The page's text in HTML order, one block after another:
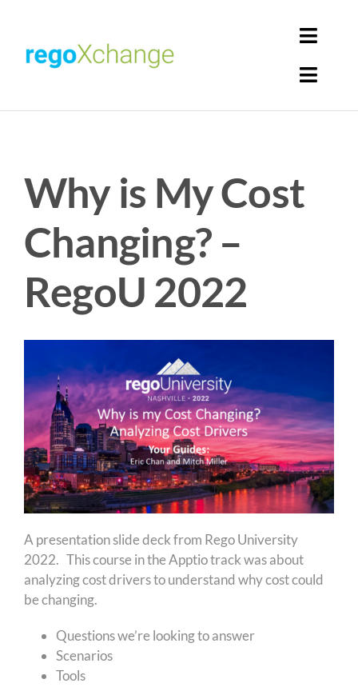
content
Get Solutions
Why is My Cost
Changing? –
RegoU 2022
A presentation slide deck from Rego University
2022. This course in the Apptio track was about
analyzing cost drivers to understand why cost could
be changing.
Questions we’re looking to answer
Scenarios
Tools